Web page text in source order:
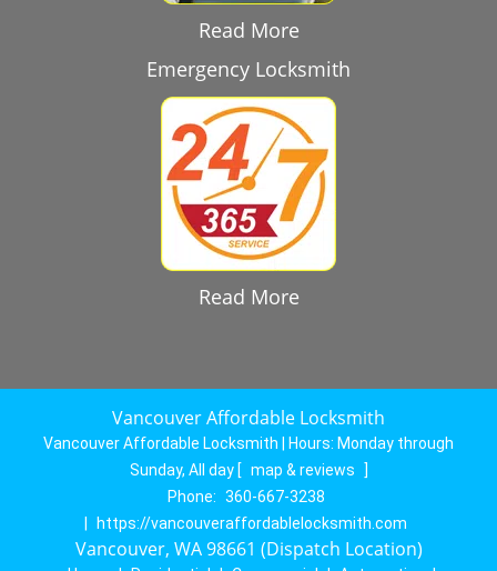
Read More
Emergency Locksmith
Read More
Vancouver Affordable Locksmith
Vancouver Affordable Locksmith | Hours: Monday through
Sunday, All day [ map & reviews
]
Phone: 360-667-3238
https://vancouveraffordablelocksmith.com
Vancouver, WA 98661 (Dispatch Location)